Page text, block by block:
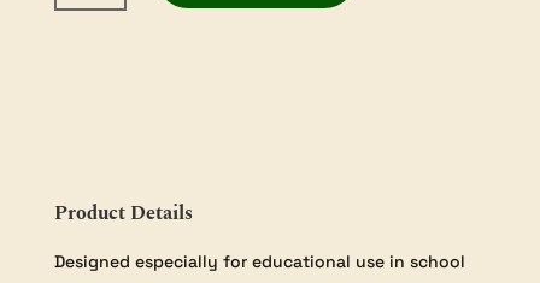
Timber
Product Details
Designed especially for educational use in school